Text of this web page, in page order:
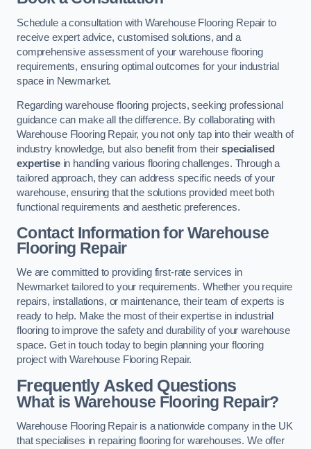
Schedule a consultation with Warehouse Flooring Repair to
receive expert advice, customised solutions, and a
comprehensive assessment of your warehouse flooring
requirements, ensuring optimal outcomes for your industrial
space in Newmarket.
Regarding warehouse flooring projects, seeking professional
guidance can make all the difference. By collaborating with
Warehouse Flooring Repair, you not only tap into their wealth of
industry knowledge, but also benefit from theirspecialised
expertisein handling various flooring challenges. Through a
tailored approach, they can address specific needs of your
warehouse, ensuring that the solutions provided meet both
functional requirements and aesthetic preferences.
Contact Information for Warehouse
Flooring Repair
We are committed to providing first-rate services in
Newmarket tailored to your requirements. Whether you require
repairs, installations, or maintenance, their team of experts is
ready to help. Make the most of their expertise in industrial
flooring to improve the safety and durability of your warehouse
space. Get in touch today to begin planning your flooring
project with Warehouse Flooring Repair.
Frequently Asked Questions
What is Warehouse Flooring Repair?
Warehouse Flooring Repair is a nationwide company in the UK
that specialises in repairing flooring for warehouses. We offer